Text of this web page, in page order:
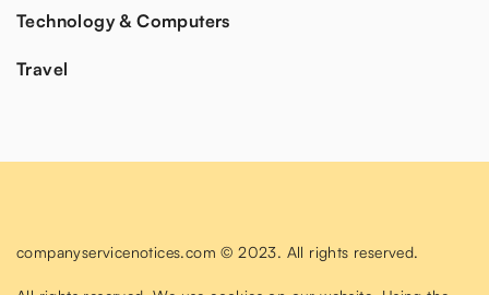
Technology & Computers
Travel
companyservicenotices.com © 2023. All rights reserved.